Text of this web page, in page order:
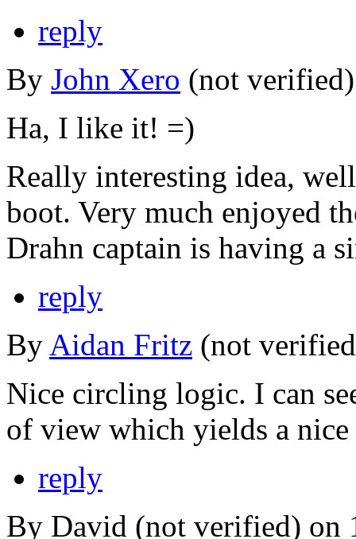
reply
By John Xero (not
Ha, I like it! =)
Really interesting idea,
boot. Very much enjoyed
Drahn captain is having a
reply
By Aidan Fritz (not
Nice circling logic. I can
of view which yields a
reply
By David (not verified) on